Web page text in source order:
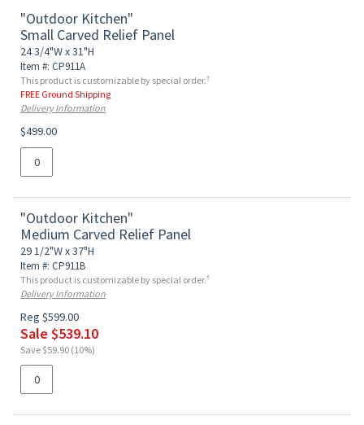
"Outdoor Kitchen"
Small Carved Relief Panel
24 3/4"W x 31"H
Item #: CP911A
This product is customizable by special order.†
FREE Ground Shipping
Delivery Information
$499.00
"Outdoor Kitchen"
Medium Carved Relief Panel
29 1/2"W x 37"H
Item #: CP911B
This product is customizable by special order.†
Delivery Information
Reg $599.00
Sale $539.10
Save $59.90 (10%)